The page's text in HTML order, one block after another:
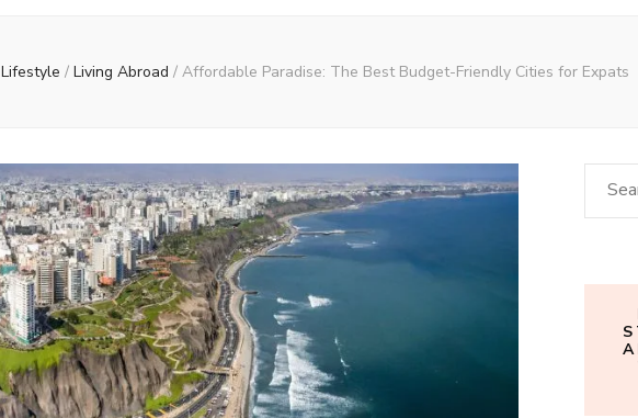
Lifestyle / Living Abroad / Affordable Paradise: The Best Budget-Friendly Cities for Expats
for: